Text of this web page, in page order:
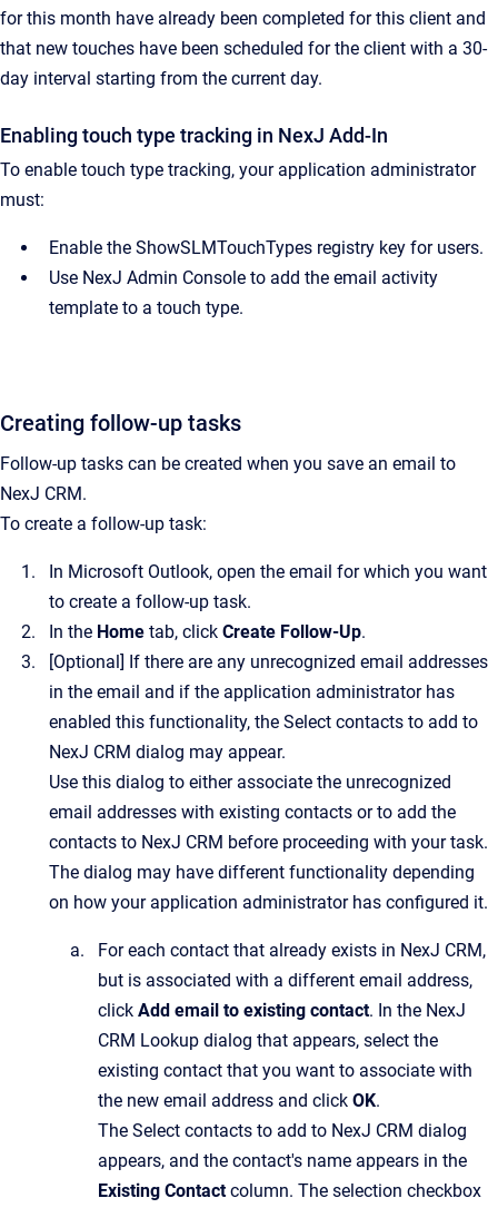
for this month have already been completed for this client and
that new touches have been scheduled for the client with a 30-
day interval starting from the current day.
Enabling touch type tracking in NexJ Add-In
To enable touch type tracking, your application administrator
must:
Enable the ShowSLMTouchTypes registry key for users.
Use NexJ Admin Console to add the email activity
template to a touch type.
Creating follow-up tasks
Follow-up tasks can be created when you save an email to
NexJ CRM.
To create a follow-up task:
In Microsoft Outlook, open the email for which you want
to create a follow-up task.
In the Home tab, click Create Follow-Up.
[Optional] If there are any unrecognized email addresses
in the email and if the application administrator has
enabled this functionality, the Select contacts to add to
NexJ CRM dialog may appear.
Use this dialog to either associate the unrecognized
email addresses with existing contacts or to add the
contacts to NexJ CRM before proceeding with your task.
The dialog may have different functionality depending
on how your application administrator has configured it.
For each contact that already exists in NexJ CRM,
but is associated with a different email address,
click Add email to existing contact. In the NexJ
CRM Lookup dialog that appears, select the
existing contact that you want to associate with
the new email address and click OK.
The Select contacts to add to NexJ CRM dialog
appears, and the contact's name appears in the
Existing Contactcolumn. The selection checkbox